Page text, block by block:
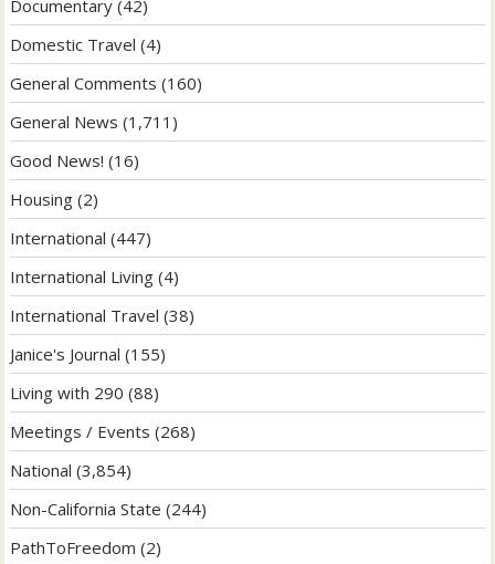
Documentary (42)
Domestic Travel (4)
General Comments (160)
General News (1,711)
Good News! (16)
Housing (2)
International (447)
International Living (4)
International Travel (38)
Janice's Journal (155)
Living with 290 (88)
Meetings / Events (268)
National (3,854)
Non-California State (244)
PathToFreedom (2)